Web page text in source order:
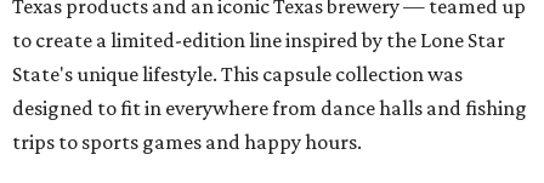
Texas products and an iconic Texas brewery — teamed up
to create a limited-edition line inspired by the Lone Star
State's unique lifestyle. This capsule collection was
designed to fit in everywhere from dance halls and fishing
trips to sports games and happy hours.